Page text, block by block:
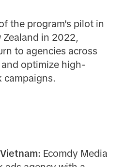
the program's pilot in
Zealand in 2022,
to agencies across
optimize high-
campaigns.
Ecomdy Media